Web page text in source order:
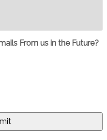
From us in the Future?